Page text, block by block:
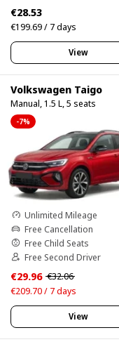
€28.53
€199.69 / 7 days
View
Volkswagen Taigo
Manual, 1.5 L, 5 seats
-7%
Unlimited Mileage
Free Cancellation
Free Child Seats
Free Second Driver
€29.96 €32.06
€209.70 / 7 days
View